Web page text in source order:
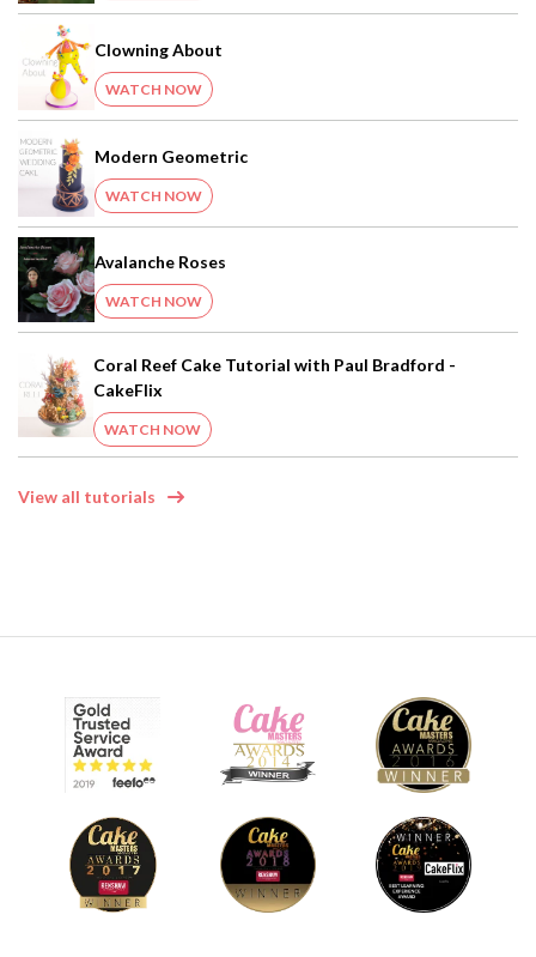
Clowning About
WATCH NOW
Modern Geometric
WATCH NOW
Avalanche Roses
WATCH NOW
Coral Reef Cake Tutorial with Paul Bradford -
CakeFlix
WATCH NOW
View all tutorials